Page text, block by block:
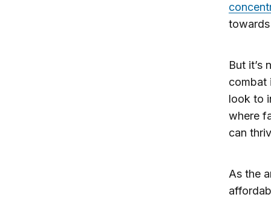
But it’s
combat
look to
where
can
As the